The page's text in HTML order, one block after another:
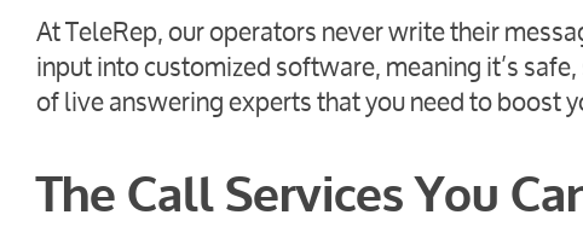
At TeleRep, our operators never write their
input into customized software, meaning it’s
of live answering experts that you need to boost
The Call Services You